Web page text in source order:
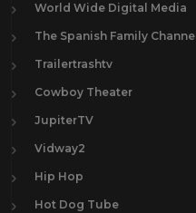
World Wide Digital Media
The Spanish Family Channel
Trailertrashtv
Cowboy Theater
JupiterTV
Vidway2
Hip Hop
Hot Dog Tube